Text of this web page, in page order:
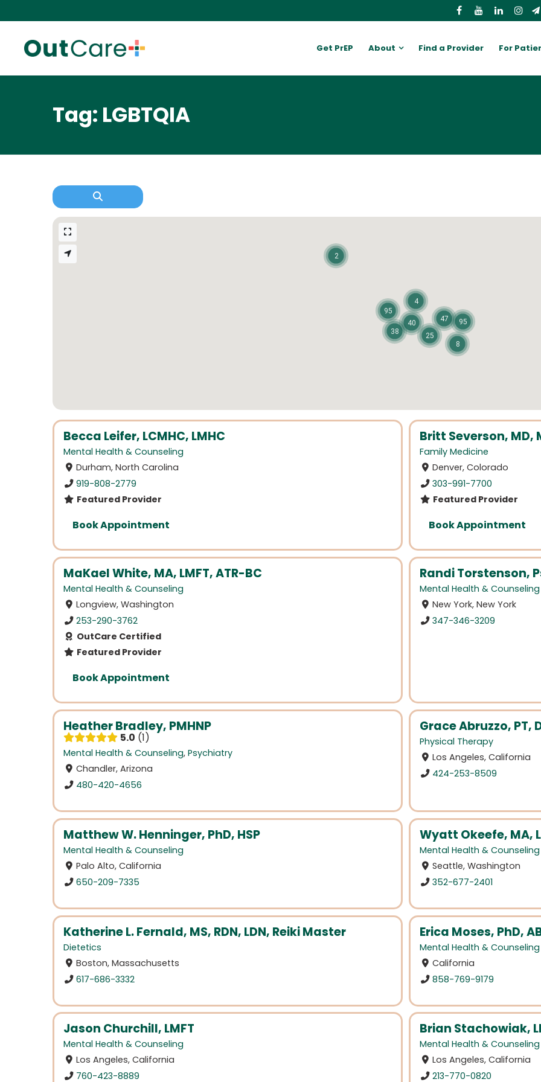
Get PrEP About Find a Provider For
Tag: LGBTQIA
Becca Leifer, LCMHC, LMHC
Mental Health & Counseling
Durham, North Carolina
919-808-2779
Featured Provider
Book Appointment
Britt Severson, MD,
Family Medicine
Denver, Colorado
303-991-7700
Featured Provider
Book Appointment
MaKael White, MA, LMFT, ATR-BC
Mental Health & Counseling
Longview, Washington
253-290-3762
OutCare Certified
Featured Provider
Book Appointment
Randi Torstenson,
Mental Health & Counseling
New York, New York
347-346-3209
Heather Bradley, PMHNP
5.0 1
Mental Health & Counseling, Psychiatry
Chandler, Arizona
480-420-4656
Grace Abruzzo, PT,
Physical Therapy
Los Angeles, California
424-253-8509
Matthew W. Henninger, PhD, HSP
Mental Health & Counseling
Palo Alto, California
650-209-7335
Wyatt Okeefe, MA,
Mental Health & Counseling
Seattle, Washington
352-677-2401
Katherine L. Fernald, MS, RDN, LDN, Reiki Master
Dietetics
Boston, Massachusetts
617-686-3332
Erica Moses, PhD,
Mental Health & Counseling
California
858-769-9179
Jason Churchill, LMFT
Mental Health & Counseling
Los Angeles, California
760-423-8889
Brian Stachowiak,
Mental Health & Counseling
Los Angeles, California
213-770-0820
95
40
95
38
8
2
47
4
25